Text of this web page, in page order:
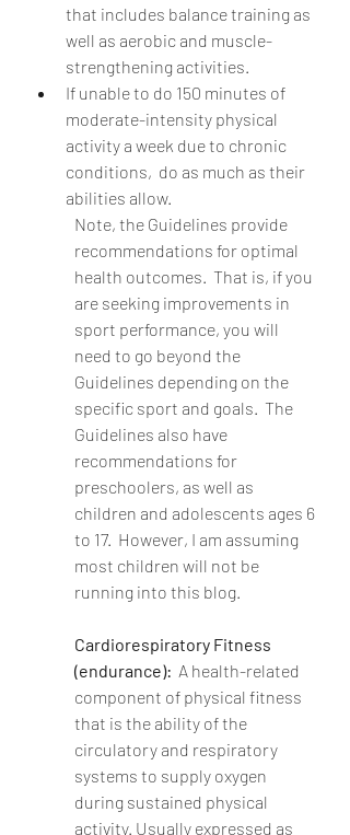
that includes balance training as
well as aerobic and muscle-
strengthening activities.
If unable to do 150 minutes of
moderate-intensity physical
activity a week due to chronic
conditions,  do as much as their
abilities allow.
Note, the Guidelines provide
recommendations for optimal
health outcomes.  That is, if you
are seeking improvements in
sport performance, you will
need to go beyond the
Guidelines depending on the
specific sport and goals.  The
Guidelines also have
recommendations for
preschoolers, as well as
children and adolescents ages 6
to 17.  However, I am assuming
most children will not be
running into this blog.
Cardiorespiratory Fitness
(endurance): A health-related
component of physical fitness
that is the ability of the
circulatory and respiratory
systems to supply oxygen
during sustained physical
activity. Usually expressed as